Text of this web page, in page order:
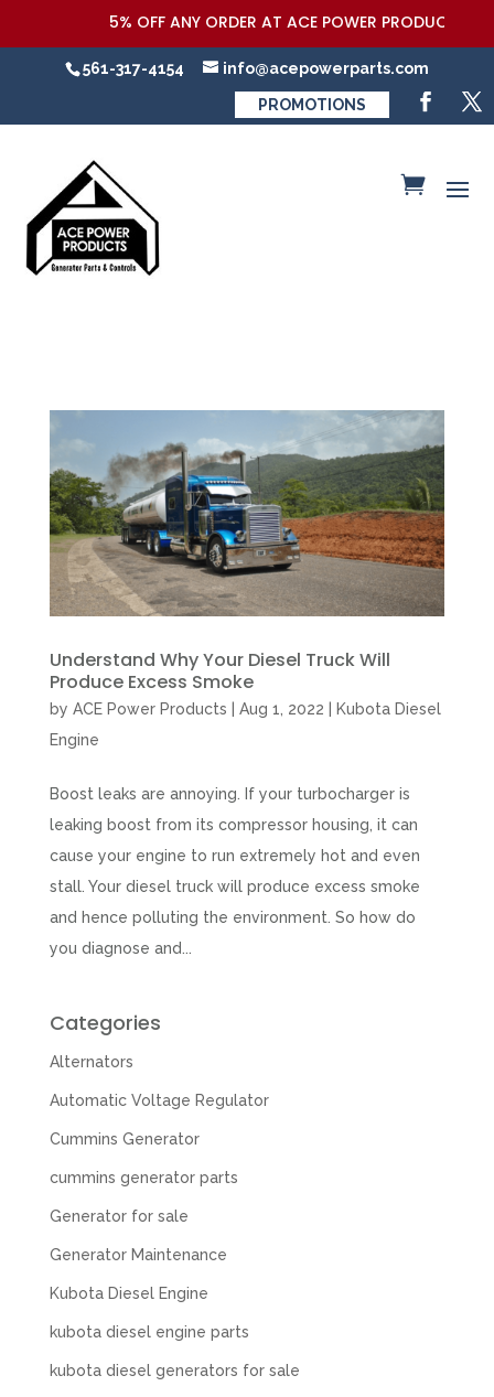
5% OFF ANY ORDER AT ACE POWER
561-317-4154 info@acepowerparts.com
PROMOTIONS
Understand Why Your Diesel Truck Will
Produce Excess Smoke
by ACE Power Products Aug 1, 2022
Kubota Diesel
Engine
Boost leaks are annoying. If your turbocharger is
leaking boost from its compressor housing, it can
cause your engine to run extremely hot and even
stall. Your diesel truck will produce excess smoke
and hence polluting the environment. So how do
you diagnose and...
Categories
Alternators
Automatic Voltage Regulator
Cummins Generator
cummins generator parts
Generator for sale
Generator Maintenance
Kubota Diesel Engine
kubota diesel engine parts
kubota diesel generators for sale